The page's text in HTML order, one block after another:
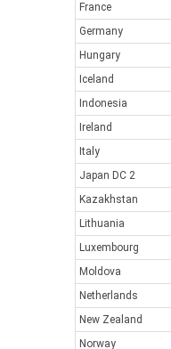
France
Germany
Hungary
Iceland
Indonesia
Ireland
Italy
Japan DC 2
Kazakhstan
Lithuania
Luxembourg
Moldova
Netherlands
New Zealand
Norway